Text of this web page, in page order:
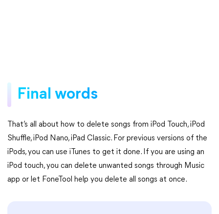
Final words
That’s all about how to delete songs from iPod Touch, iPod
Shuffle, iPod Nano, iPad Classic. For previous versions of the
iPods, you can use iTunes to get it done. If you are using an
iPod touch, you can delete unwanted songs through Music
app or let FoneTool help you delete all songs at once.